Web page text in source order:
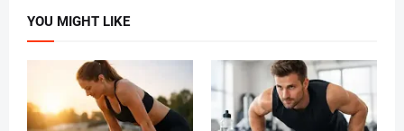
YOU MIGHT LIKE